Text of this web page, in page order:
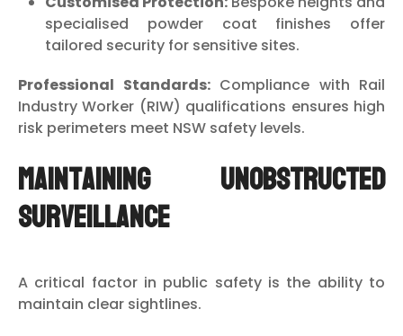
specialised powder coat finishes offer
tailored security for sensitive sites.
Professional Standards:Compliance with Rail
Industry Worker (RIW) qualifications ensures high
risk perimeters meet NSW safety levels.
Maintaining Unobstructed
Surveillance
A critical factor in public safety is the ability to
maintain clear sightlines.